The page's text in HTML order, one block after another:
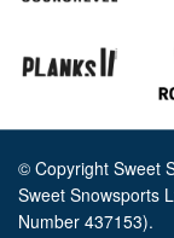
© Copyright Sweet
Sweet Snowsports
Number 437153).